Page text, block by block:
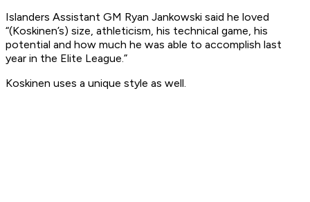
Islanders Assistant GM Ryan Jankowski said he loved
“(Koskinen’s) size, athleticism, his technical game, his
potential and how much he was able to accomplish last
year in the Elite League.”
Koskinen uses a unique style as well.